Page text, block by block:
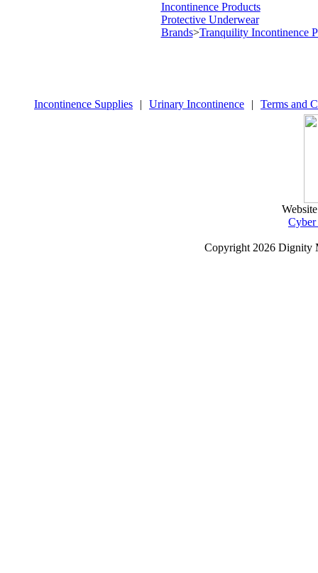
Incontinence Products
Protective Underwear
Brands>Tranquility Incontinence
Incontinence Supplies | Urinary Incontinence | Terms and
Copyright 2026 Dignity